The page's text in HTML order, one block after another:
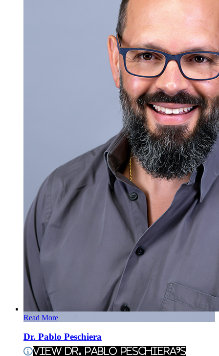
Read More
Dr. Pablo Peschiera
View Dr. Pablo Peschiera's